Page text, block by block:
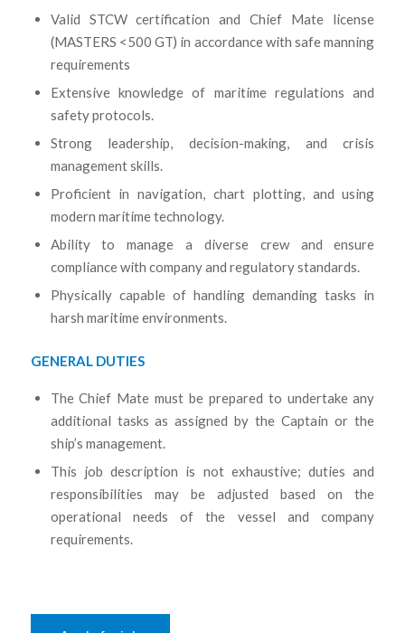
Valid STCW certification and Chief Mate license
(MASTERS <500 GT) in accordance with safe manning
requirements
Extensive knowledge of maritime regulations and
safety protocols.
Strong leadership, decision-making, and crisis
management skills.
Proficient in navigation, chart plotting, and using
modern maritime technology.
Ability to manage a diverse crew and ensure
compliance with company and regulatory standards.
Physically capable of handling demanding tasks in
harsh maritime environments.
GENERAL DUTIES
The Chief Mate must be prepared to undertake any
additional tasks as assigned by the Captain or the
ship’s management.
This job description is not exhaustive; duties and
responsibilities may be adjusted based on the
operational needs of the vessel and company
requirements.